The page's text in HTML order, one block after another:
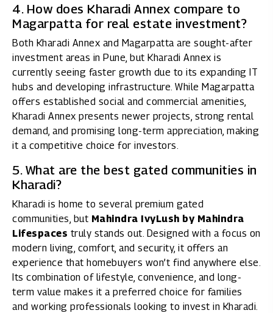
4. How does Kharadi Annex compare to
Magarpatta for real estate investment?
Both Kharadi Annex and Magarpatta are sought-after
investment areas in Pune, but Kharadi Annex is
currently seeing faster growth due to its expanding IT
hubs and developing infrastructure. While Magarpatta
offers established social and commercial amenities,
Kharadi Annex presents newer projects, strong rental
demand, and promising long-term appreciation, making
it a competitive choice for investors.
5. What are the best gated communities in
Kharadi?
Kharadi is home to several premium gated
communities, but Mahindra IvyLush by Mahindra
Lifespaces truly stands out. Designed with a focus on
modern living, comfort, and security, it offers an
experience that homebuyers won’t find anywhere else.
Its combination of lifestyle, convenience, and long-
term value makes it a preferred choice for families
and working professionals looking to invest in Kharadi.